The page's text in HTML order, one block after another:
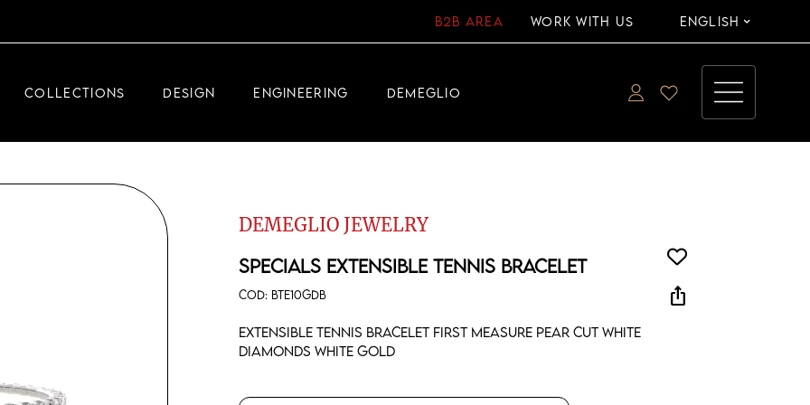
B2B AREA WORK WITH US ENGLISH
COLLECTIONS
DEMEGLIO JEWELRY
DESIGN ENGINEERING DEMEGLIO
DEMEGLIO JEWELRY
SPECIALS EXTENSIBLE TENNIS BRACELET
COD: BTE10GDB
Extensible tennis bracelet first measure pear cut white
diamonds white gold
ios_share